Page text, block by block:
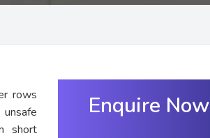
rows
short
Enquire Now